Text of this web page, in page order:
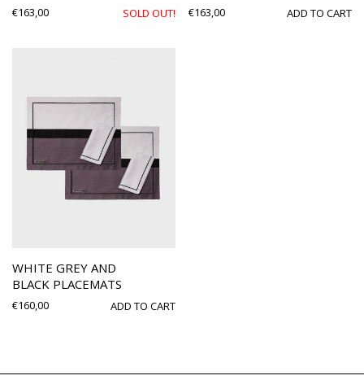
€163,00 SOLD OUT! €163,00 ADD TO CART
WHITE GREY AND
BLACK PLACEMATS
€160,00 ADD TO CART